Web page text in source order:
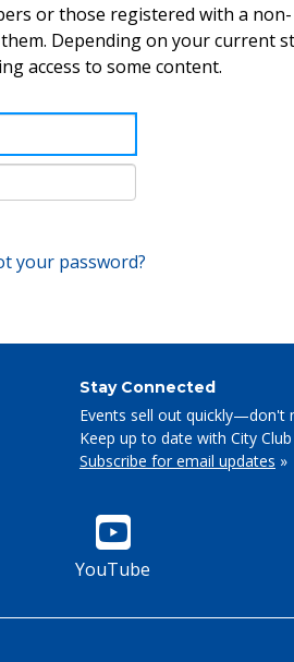
or those registered with a non-
Depending on your current
access to some content.
your password?
Stay Connected
Events sell out quickly—don't
Keep up to date with City
Subscribe for email updates »
YouTube